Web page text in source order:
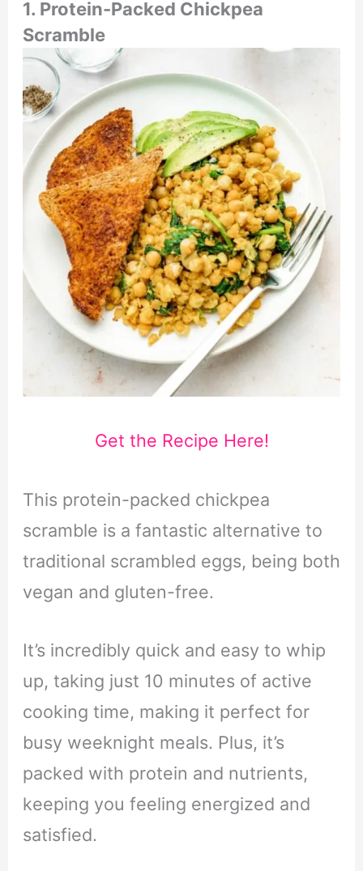
1. Protein-Packed Chickpea
Scramble
Get the Recipe Here!
This protein-packed chickpea
scramble is a fantastic alternative to
traditional scrambled eggs, being both
vegan and gluten-free.
It’s incredibly quick and easy to whip
up, taking just 10 minutes of active
cooking time, making it perfect for
busy weeknight meals. Plus, it’s
packed with protein and nutrients,
keeping you feeling energized and
satisfied.